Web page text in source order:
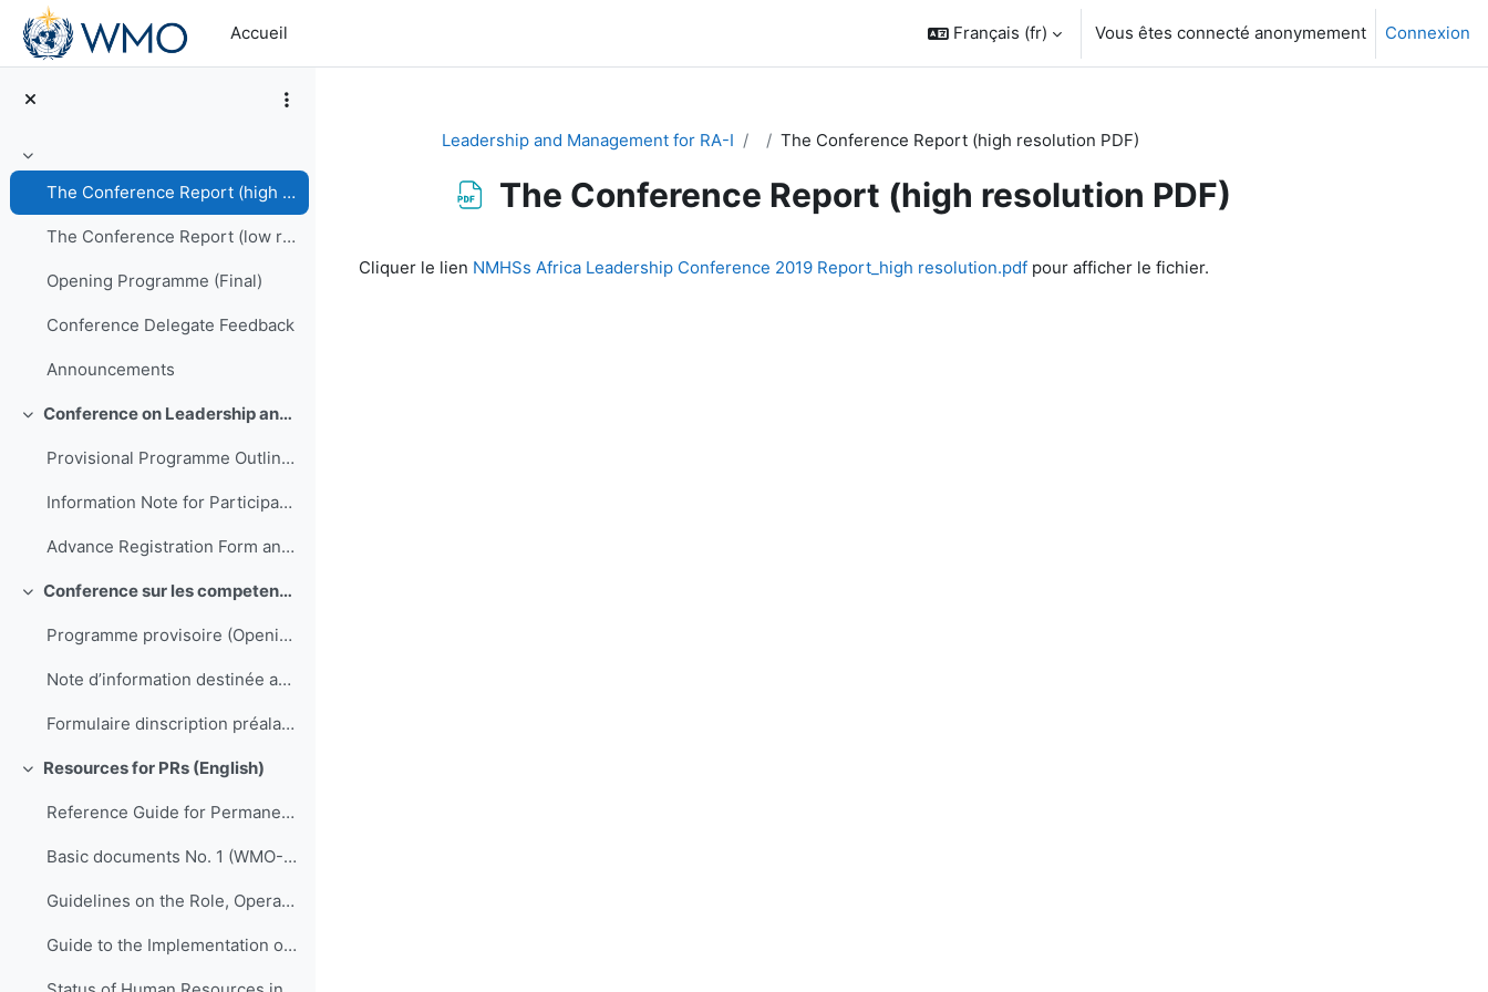
Passer au contenu principal
Accueil
Français ‎(fr)‎ Vous êtes connecté anonymement Connexion
Replier
The Conference Report (high resolution PDF)
The Conference Report (low resolution PDF)
Opening Programme (Final)
Conference Delegate Feedback
Announcements
Replier Conference on Leadership and Management of NMHSs in Africa
Provisional Programme Outline (Final)
Information Note for Participants
Advance Registration Form and Confirmation of Hotel Reservation
Replier Conference sur les competences de direction et de gestion pour les SMNH d'Afrique
Programme provisoire (Opening to be translated)
Note d’information destinée aux participants
Formulaire dinscription préalable et confirmation de réservation dhôtel
Replier
Resources for PRs (English)
Reference Guide for Permanent Representatives of Members with the World Meteorological Organization on Relevant Procedures and Practices of the Organization (WMO-No. 939)
Basic documents No. 1 (WMO-No. 15)
Guidelines on the Role, Operation and Management of National Meteorological and Hydrological Services (WMO-No. 1195)
Guide to the Implementation of Quality Management Systems for National Meteorological and Hydrological Services and Other Relevant Service Providers (WMO-No. 1100)
Leadership and Management for RA-I The Conference Report (high resolution PDF)
The Conference Report (high resolution PDF)
Cliquer le lien NMHSs Africa Leadership Conference 2019 Report_high resolution.pdf pour afficher le fichier.